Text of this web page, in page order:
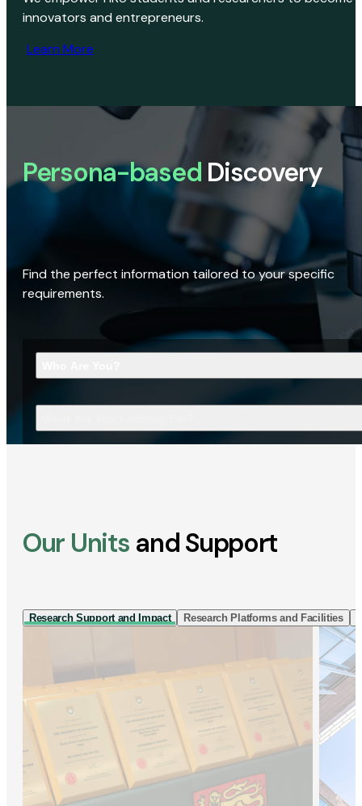
innovators and entrepreneurs.
Learn More
Persona-based Discovery
Find the perfect information tailored to your specific
requirements.
Our Units and Support
Research Support and Impact Research Platforms and Facilities